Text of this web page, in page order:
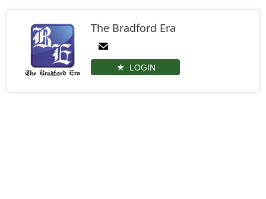
The Bradford Era
LOGIN